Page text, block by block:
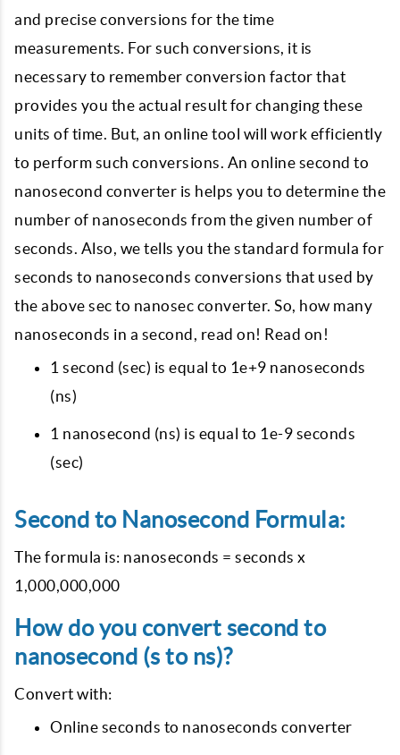
and precise conversions for the time
measurements. For such conversions, it is
necessary to remember conversion factor that
provides you the actual result for changing these
units of time. But, an online tool will work efficiently
to perform such conversions. An online second to
nanosecond converter is helps you to determine the
number of nanoseconds from the given number of
seconds. Also, we tells you the standard formula for
seconds to nanoseconds conversions that used by
the above sec to nanosec converter. So, how many
nanoseconds in a second, read on! Read on!
1 second (sec) is equal to 1e+9 nanoseconds
(ns)
1 nanosecond (ns) is equal to 1e-9 seconds
(sec)
Second to Nanosecond Formula:
The formula is: nanoseconds = seconds x
1,000,000,000
How do you convert second to
nanosecond (s to ns)?
Convert with:
Online seconds to nanoseconds converter